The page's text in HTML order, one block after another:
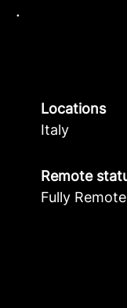
.
Locations
Italy
Remote
Fully Remote